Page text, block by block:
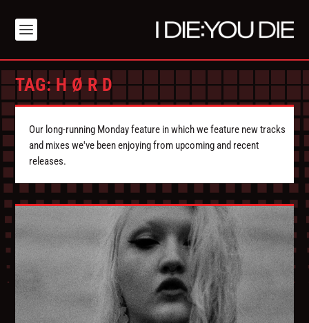
TAG:H Ø R D
Our long-running Monday feature in which we feature new tracks
and mixes we've been enjoying from upcoming and recent
releases.